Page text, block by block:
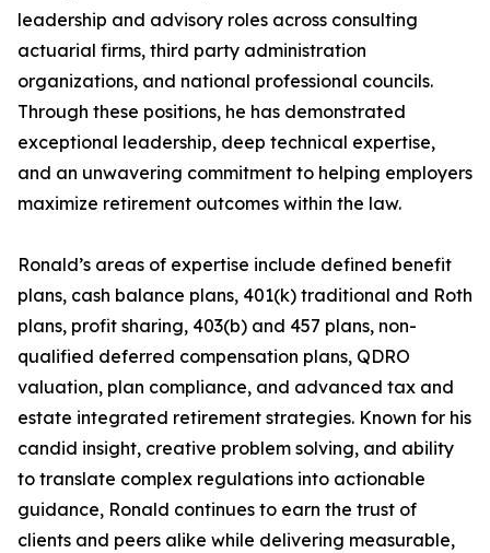
leadership and advisory roles across consulting
actuarial firms, third party administration
organizations, and national professional councils.
Through these positions, he has demonstrated
exceptional leadership, deep technical expertise,
and an unwavering commitment to helping employers
maximize retirement outcomes within the law.
Ronald’s areas of expertise include defined benefit
plans, cash balance plans, 401(k) traditional and Roth
plans, profit sharing, 403(b) and 457 plans, non-
qualified deferred compensation plans, QDRO
valuation, plan compliance, and advanced tax and
estate integrated retirement strategies. Known for his
candid insight, creative problem solving, and ability
to translate complex regulations into actionable
guidance, Ronald continues to earn the trust of
clients and peers alike while delivering measurable,